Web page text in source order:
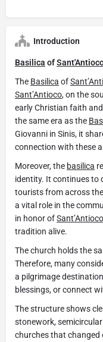
Introduction
Basilica of
The Basilica of
Sant’Antioco, on the
early Christian faith
the same era as the
Giovanni in Sinis, it
connection with these
Moreover, the basilica
identity. It continues to
tourists from across
a vital role in the
in honor ofSant’Antioco
tradition alive.
The church holds the
Therefore, many
a pilgrimage
blessings, or connect
The structure shows
stonework,
churches that changed